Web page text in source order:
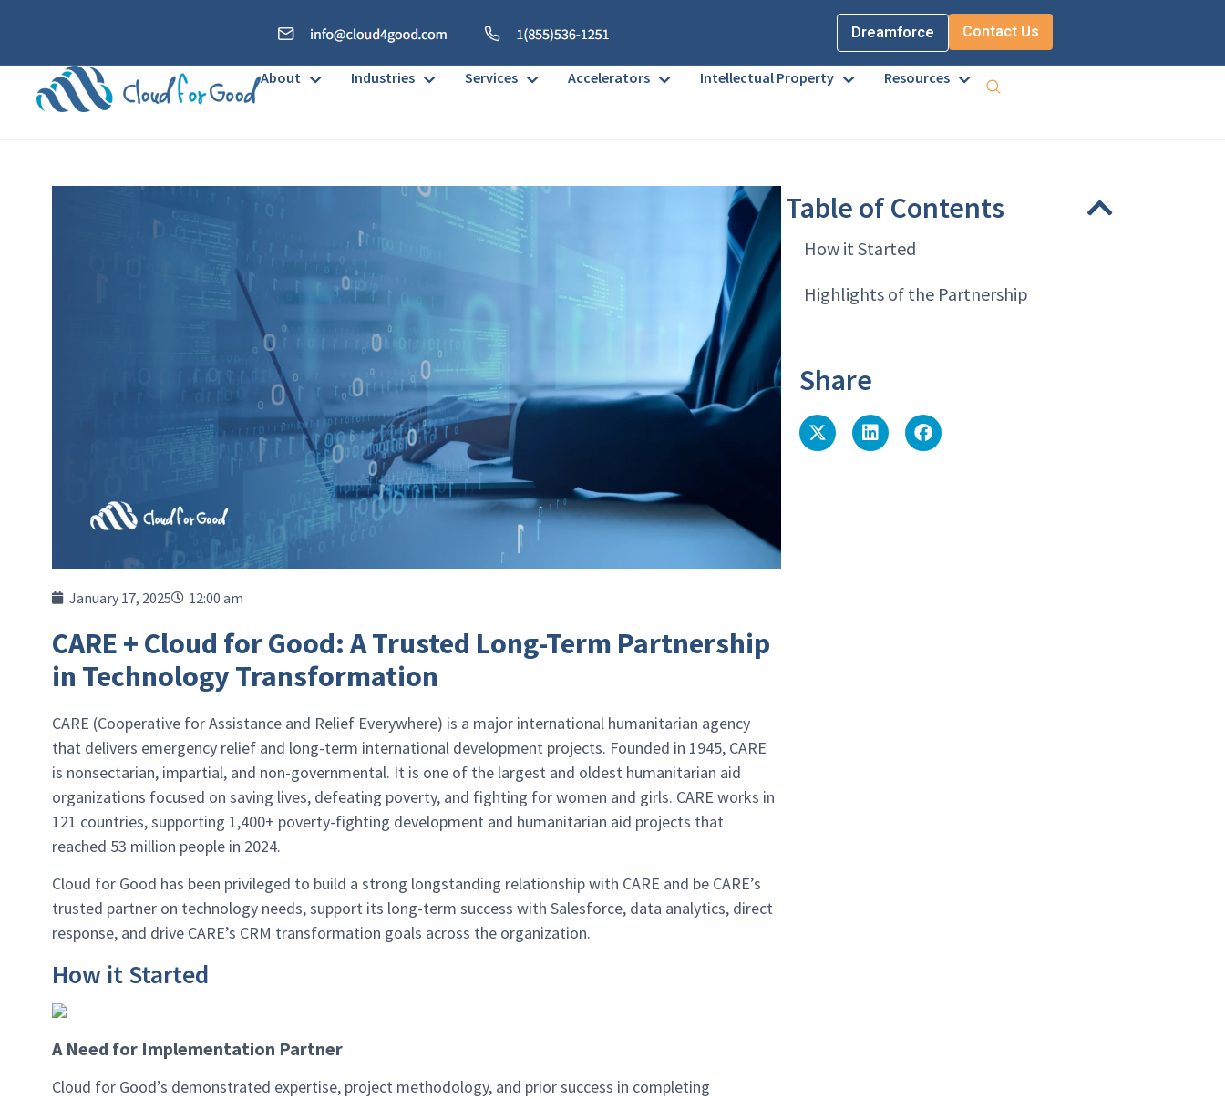
Dreamforce Contact Us
About Industries Services Accelerators Intellectual Property Resources
January 17, 2025 12:00 am
CARE + Cloud for Good: A Trusted Long-Term Partnership
in Technology Transformation
CARE (Cooperative for Assistance and Relief Everywhere) is a major international humanitarian agency
that delivers emergency relief and long-term international development projects. Founded in 1945, CARE
is nonsectarian, impartial, and non-governmental. It is one of the largest and oldest humanitarian aid
organizations focused on saving lives, defeating poverty, and fighting for women and girls. CARE works in
121 countries, supporting 1,400+ poverty-fighting development and humanitarian aid projects that
reached 53 million people in 2024.
Cloud for Good has been privileged to build a strong longstanding relationship with CARE and be CARE’s
trusted partner on technology needs, support its long-term success with Salesforce, data analytics, direct
response, and drive CARE’s CRM transformation goals across the organization.
How it Started
A Need for Implementation Partner
Cloud for Good’s demonstrated expertise, project methodology, and prior success in completing
Table of Contents
How it Started
Highlights of the Partnership
Share